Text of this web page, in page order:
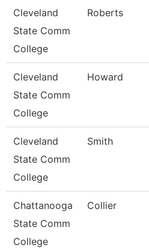
Cleveland
State Comm
College
Roberts
Cleveland
State Comm
College
Howard
Cleveland
State Comm
College
Smith
Chattanooga
State Comm
College
Collier